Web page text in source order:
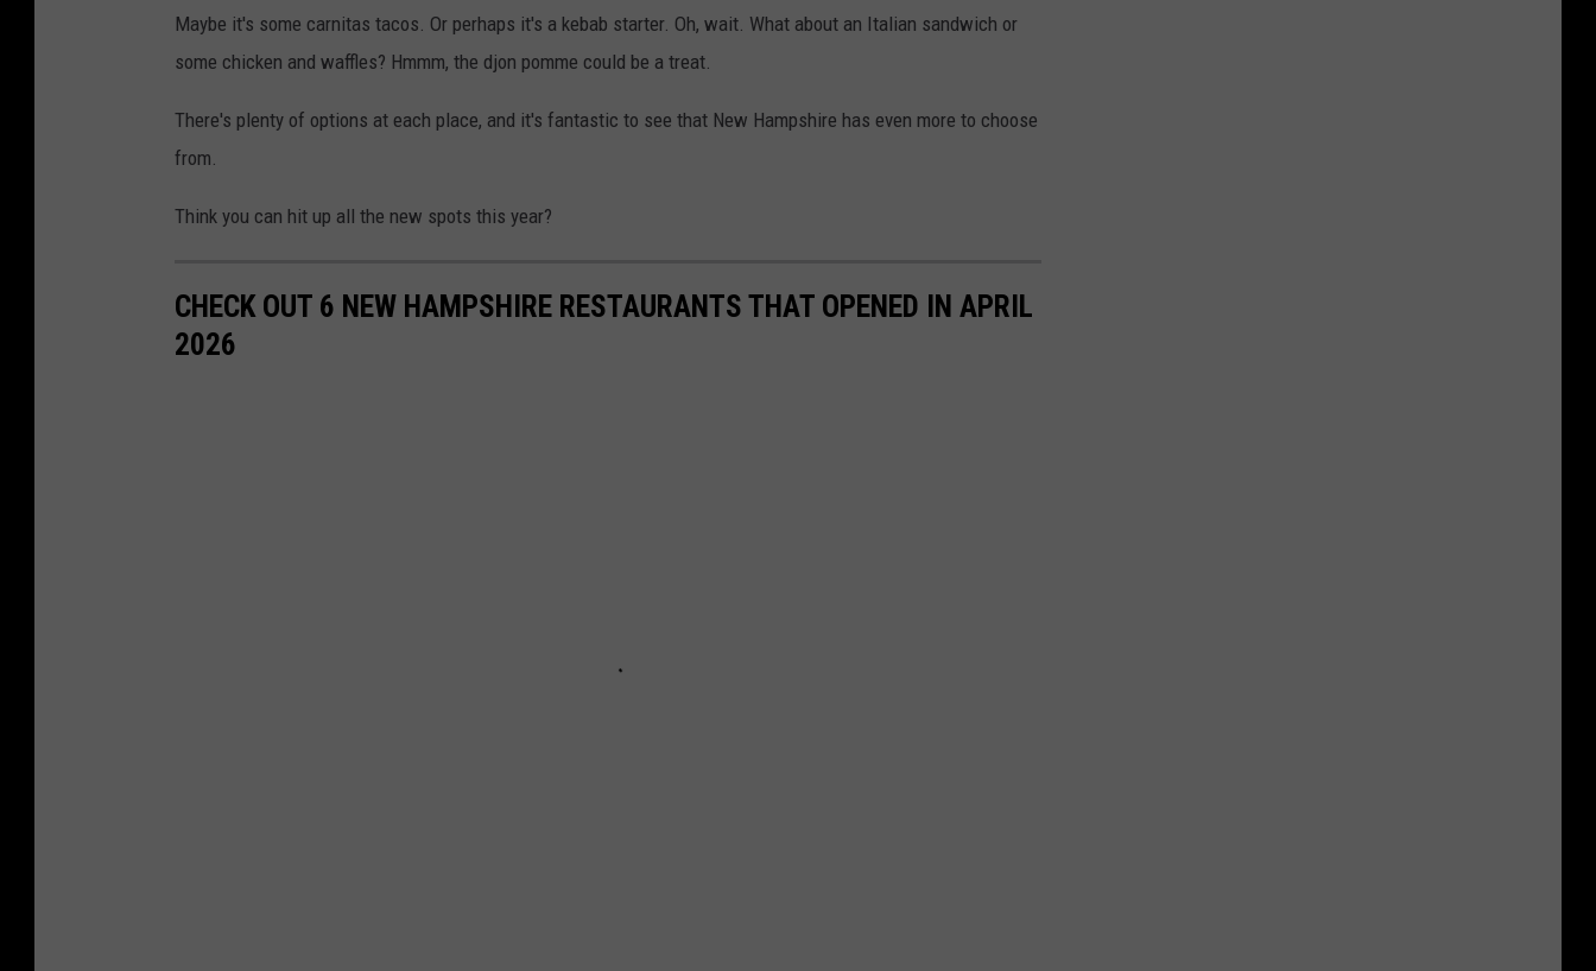
Maybe it's some carnitas tacos. Or perhaps it's a kebab starter. Oh, wait. What about an Italian sandwich or
some chicken and waffles? Hmmm, the djon pomme could be a treat.
There's plenty of options at each place, and it's fantastic to see that New Hampshire has even more to choose
from.
Think you can hit up all the new spots this year?
CHECK OUT 6 NEW HAMPSHIRE RESTAURANTS THAT OPENED IN APRIL
2026